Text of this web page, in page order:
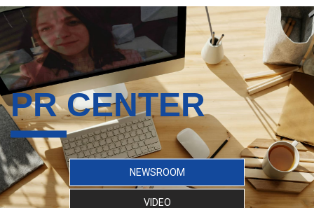
PR CENTER
NEWSROOM
VIDEO